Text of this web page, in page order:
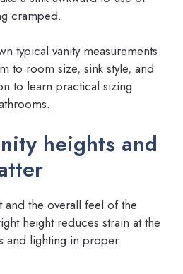
cramped.
typical vanity measurements
to room size, sink style, and
to learn practical sizing
heights and
the overall feel of the
height reduces strain at the
and lighting in proper